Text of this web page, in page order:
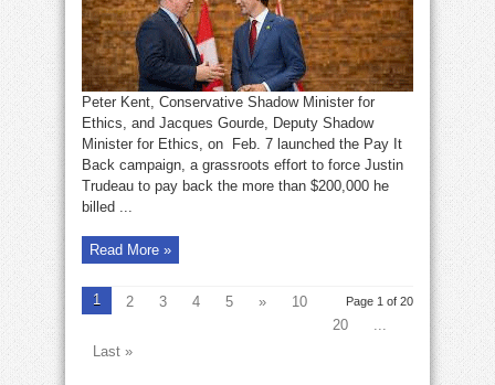
Peter Kent, Conservative Shadow Minister for
Ethics, and Jacques Gourde, Deputy Shadow
Minister for Ethics, on Feb. 7 launched the Pay It
Back campaign, a grassroots effort to force Justin
Trudeau to pay back the more than $200,000 he
billed ...
Read More »
Page 1 of 20
1 2 3 4 5 »
10
20
...
Last »